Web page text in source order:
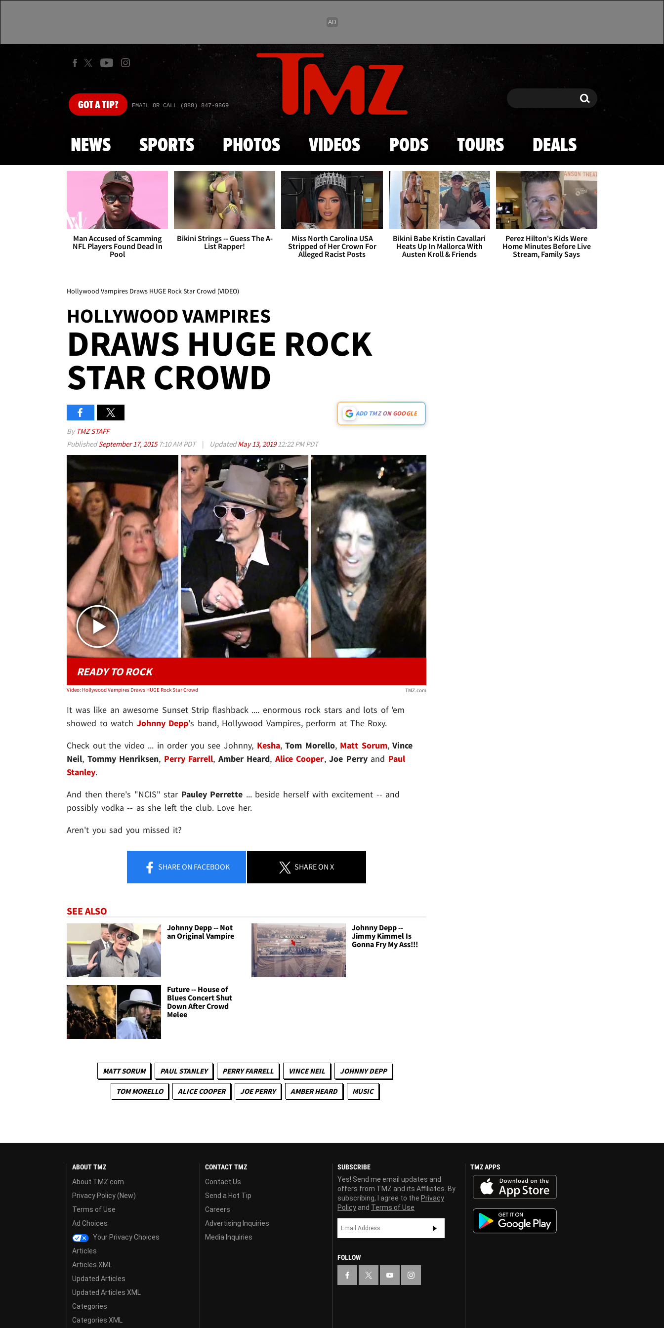
Skip to main content
GOTA TIP? EMAIL OR CALL (888) 847-9869 Search Search
NEWS SPORTS PHOTOS VIDEOS PODS TOURS DEALS
Man Accused of Scamming
NFL Players Found Dead In
Pool
Bikini Strings -- Guess The A-
List Rapper!
Miss North Carolina USA
Stripped of Her Crown For
Alleged Racist Posts
Bikini Babe Kristin Cavallari
Heats Up In Mallorca With
Austen Kroll & Friends
Perez Hilton's Kids Were
Home Minutes Before Live
Stream, Family Says
Hollywood Vampires Draws HUGE Rock Star Crowd (VIDEO)
HOLLYWOOD VAMPIRES
DRAWS HUGE ROCK
STAR CROWD
ADD TMZ ON GOOGLE
By TMZ STAFF
PublishedSeptember 17, 2015 7:10 AM PDT | UpdatedMay 13, 201912:22 PM PDT
Play video content
READY TO ROCK
Video: Hollywood Vampires Draws HUGE Rock Star Crowd TMZ.com
It was like an awesome Sunset Strip flashback .... enormous rock stars and lots of 'em
showed to watch Johnny Depp's band, Hollywood Vampires, perform at The Roxy.
Check out the video ... in order you see Johnny, Kesha,Tom Morello, Matt Sorum,Vince
Neil, Tommy Henriksen, Perry Farrell, Amber Heard, Alice Cooper,Joe Perryand Paul
Stanley.
And then there's "NCIS" starPauley Perrette ... beside herself with excitement -- and
possibly vodka -- as she left the club. Love her.
Aren't you sad you missed it?
SHAREON FACEBOOK SHAREON X
SEE ALSO
Johnny Depp -- Not
an Original Vampire
Johnny Depp --
Jimmy Kimmel Is
Gonna Fry My Ass!!!
Future -- House of
Blues Concert Shut
Down After Crowd
Melee
MATT SORUM PAUL STANLEY PERRY FARRELL VINCE NEIL JOHNNY DEPP
TOM MORELLO ALICE COOPER JOE PERRY AMBER HEARD MUSIC
ABOUT TMZ
About TMZ.com
Privacy Policy (New)
Terms of Use
Ad Choices
Your Privacy Choices
Articles
Articles XML
Updated Articles
Updated Articles XML
Categories
Categories XML
CONTACT TMZ
Contact Us
Send a Hot Tip
Careers
Advertising Inquiries
Media Inquiries
SUBSCRIBE
Yes! Send me email updates and
offers from TMZ and its Affiliates. By
subscribing, I agree to the Privacy
Policy and Terms of Use
FOLLOW
TMZ APPS